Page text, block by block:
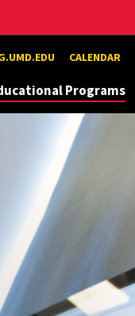
CALENDAR
Programs